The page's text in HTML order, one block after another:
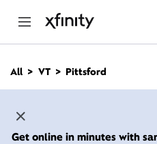
n
All VT Pittsford
Get online in minutes with